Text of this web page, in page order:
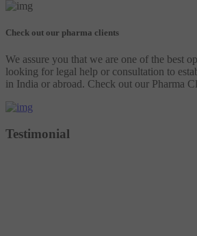
Check out our pharma clients
We assure you that we are one of the best
looking for legal help or consultation to
in India or abroad. Check out our Pharma
Testimonial